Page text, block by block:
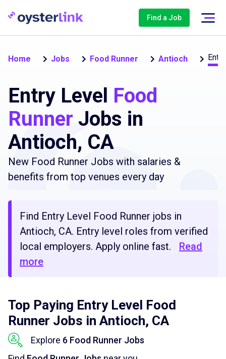
Find a Job
Home Jobs Food Runner Antioch
Entry Level Food
Runner Jobs in
Antioch, CA
New Food Runner Jobs with salaries &
benefits from top venues every day
Find Entry Level Food Runner jobs in
Antioch, CA. Entry level roles from verified
local employers. Apply online fast.
Read
more
Top Paying Entry Level Food
Runner Jobs in Antioch, CA
Explore 6 Food Runner Jobs